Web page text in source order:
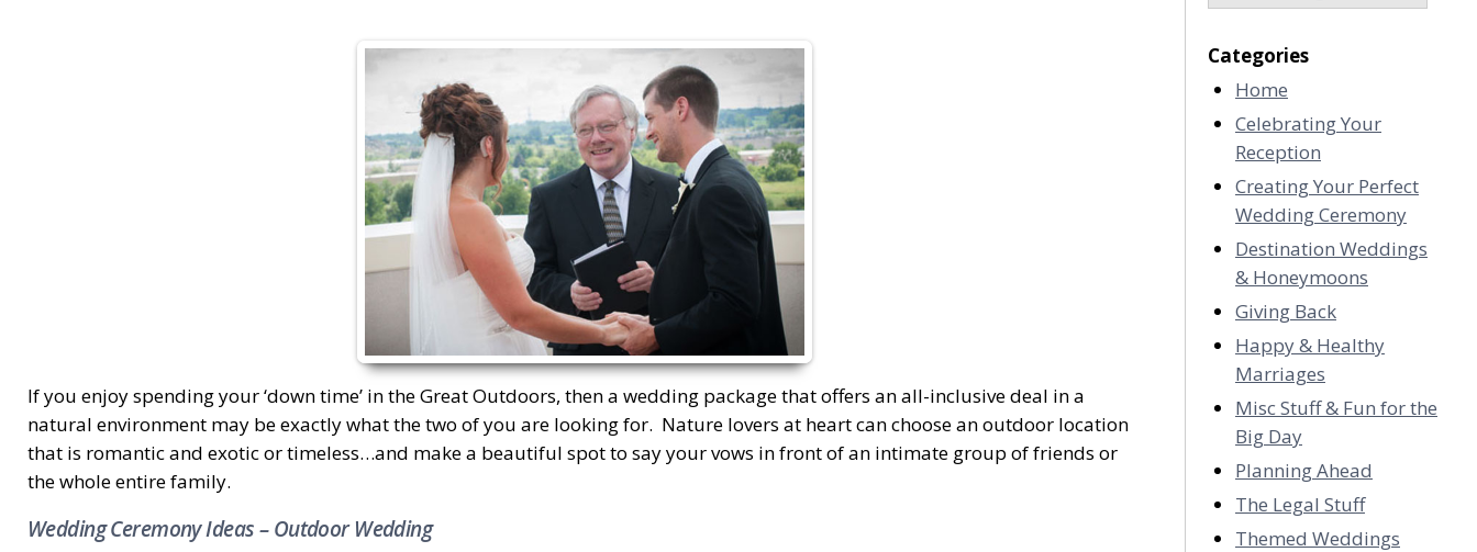
If you enjoy spending your ‘down time’ in the Great Outdoors, then a wedding package that offers an all-inclusive deal in a
natural environment may be exactly what the two of you are looking for. Nature lovers at heart can choose an outdoor location
that is romantic and exotic or timeless…and make a beautiful spot to say your vows in front of an intimate group of friends or
the whole entire family.
Wedding Ceremony Ideas – Outdoor Wedding
Categories
Home
Celebrating Your
Reception
Creating Your Perfect
Wedding Ceremony
Destination Weddings
& Honeymoons
Giving Back
Happy & Healthy
Marriages
Misc Stuff & Fun for the
Big Day
Planning Ahead
The Legal Stuff
Themed Weddings